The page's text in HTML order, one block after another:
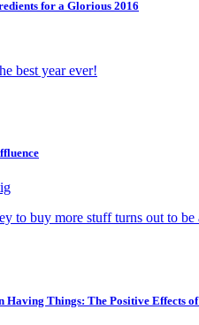
for a Glorious 2016
best year ever!
to buy more stuff turns out to be
Things: The Positive Effects